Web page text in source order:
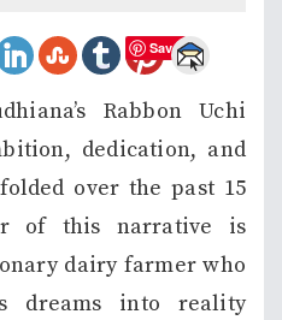
Save
Rabbon Uchi
dedication, and
over the past 15
of this narrative is
dairy farmer who
dreams into reality